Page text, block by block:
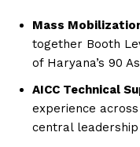
Mass
together Booth
of Haryana’s 90
AICC Technical
experience
central